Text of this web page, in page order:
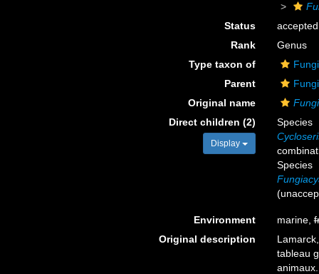
Status
accepted
Rank
Genus
Type taxon of
Parent
Original name
Direct children (2)
Display
Species
Species
(
Environment marine,
Original description
tableau